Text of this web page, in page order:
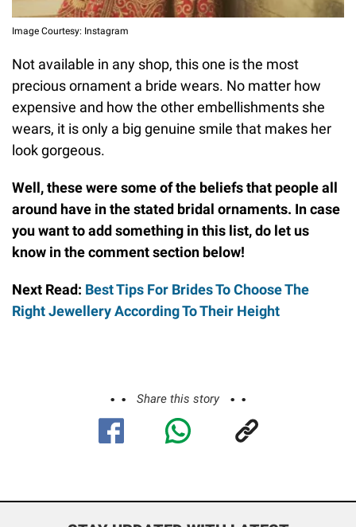
Image Courtesy: Instagram
Not available in any shop, this one is the most
precious ornament a bride wears. No matter how
expensive and how the other embellishments she
wears, it is only a big genuine smile that makes her
look gorgeous.
Well, these were some of the beliefs that people all
around have in the stated bridal ornaments. In case
you want to add something in this list, do let us
know in the comment section below!
Next Read: Best Tips For Brides To Choose The
Right Jewellery According To Their Height
Share this story